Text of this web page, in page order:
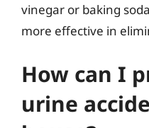
vinegar or baking
more effective in
How can I
urine